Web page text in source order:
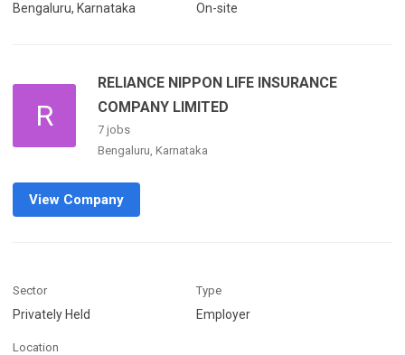
Bengaluru, Karnataka On-site
R
RELIANCE NIPPON LIFE INSURANCE
COMPANY LIMITED
7 jobs
Bengaluru, Karnataka
View Company
Sector
Privately Held
Type
Employer
Location